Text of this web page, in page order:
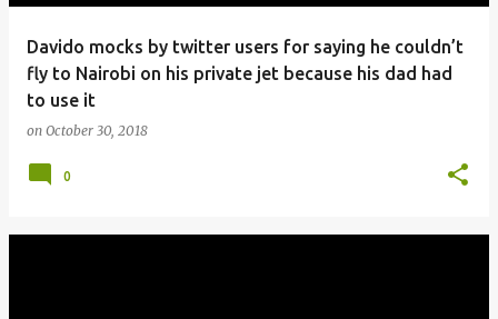
Davido mocks by twitter users for saying he couldn’t
fly to Nairobi on his private jet because his dad had
to use it
on October 30, 2018
0